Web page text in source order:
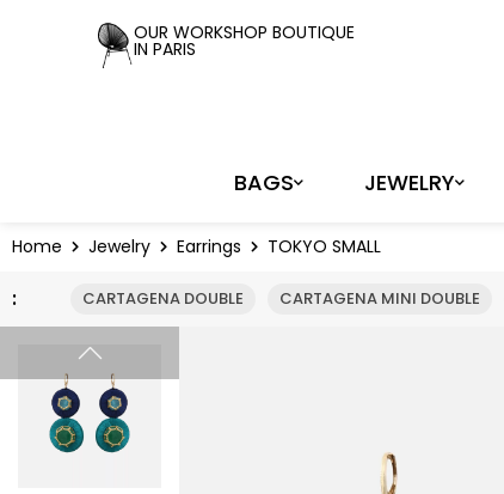
OUR WORKSHOP BOUTIQUE
IN PARIS
BAGS JEWELRY
Home Jewelry Earrings TOKYO SMALL
: CARTAGENA DOUBLE CARTAGENA MINI DOUBLE
Cookies management panel